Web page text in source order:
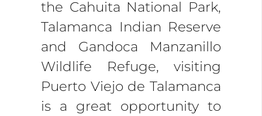
the Cahuita National Park,
Talamanca Indian Reserve
and Gandoca Manzanillo
Wildlife Refuge, visiting
Puerto Viejo de Talamanca
is a great opportunity to